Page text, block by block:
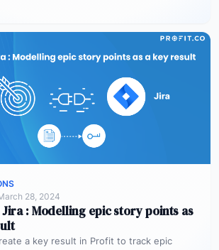
28, 2024
Jira : Modelling epic story points as
a key result in Profit to track epic